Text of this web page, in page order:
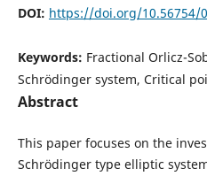
DOI: https://doi.org/10.56754/
Keywords: Fractional Orlicz-
Schrödinger system, Critical
Abstract
This paper focuses on the
Schrödinger type elliptic